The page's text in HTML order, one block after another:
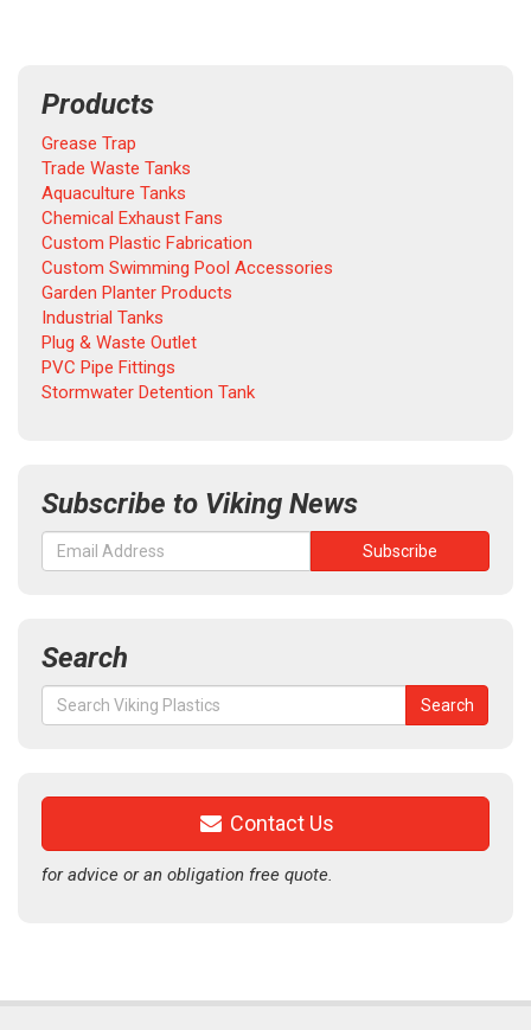
Products
Grease Trap
Trade Waste Tanks
Aquaculture Tanks
Chemical Exhaust Fans
Custom Plastic Fabrication
Custom Swimming Pool Accessories
Garden Planter Products
Industrial Tanks
Plug & Waste Outlet
PVC Pipe Fittings
Stormwater Detention Tank
Subscribe to Viking News
Search
Search
for:
Search
Contact Us
for advice or an obligation free quote.